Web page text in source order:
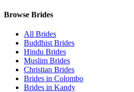
Browse Brides
All Brides
Buddhist Brides
Hindu Brides
Muslim Brides
Christian Brides
Brides in Colombo
Brides in Kandy